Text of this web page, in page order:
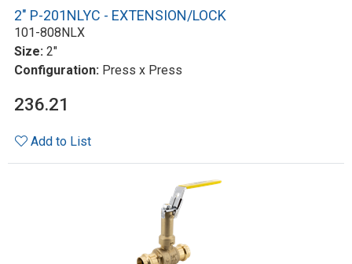
2" P-201NLYC - EXTENSION/LOCK
101-808NLX
Size: 2"
Configuration: Press x Press
236.21
Add to List